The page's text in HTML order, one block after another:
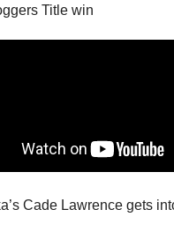
Title win
Cade Lawrence gets